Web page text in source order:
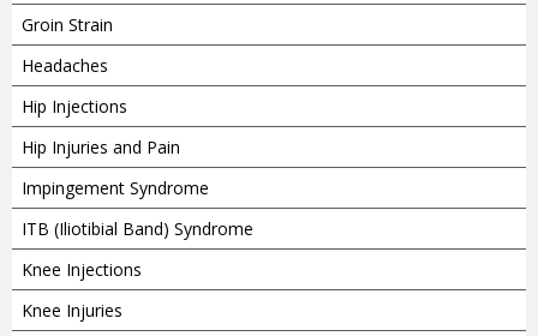
Groin Strain
Headaches
Hip Injections
Hip Injuries and Pain
Impingement Syndrome
ITB (Iliotibial Band) Syndrome
Knee Injections
Knee Injuries